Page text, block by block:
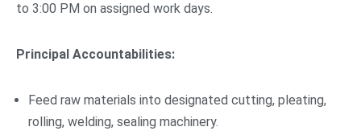
to 3:00 PM on assigned work days.
Principal Accountabilities:
Feed raw materials into designated cutting, pleating,
rolling, welding, sealing machinery.